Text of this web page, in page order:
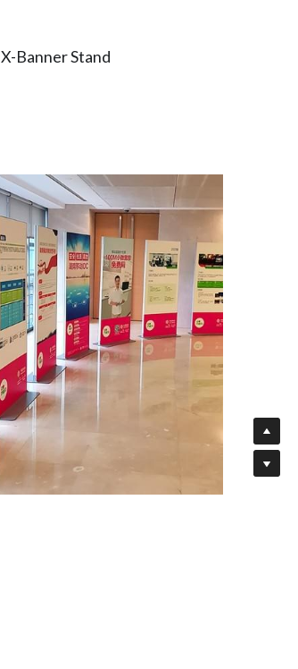
X-Banner Stand